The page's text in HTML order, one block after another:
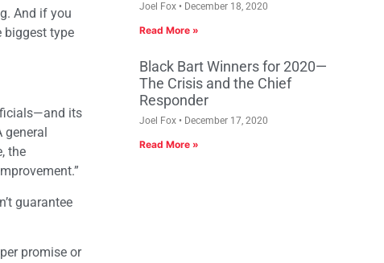
And if you
biggest type
its
the
guarantee
promise or
Joel Fox December 18, 2020
Read More »
Black Bart Winners for 2020—
The Crisis and the Chief
Responder
Joel Fox December 17, 2020
Read More »